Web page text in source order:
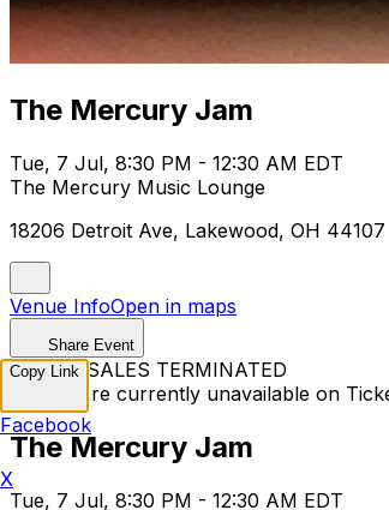
The Mercury Jam
Tue, 7 Jul, 8:30 PM - 12:30 AM EDT
The Mercury Music Lounge
18206 Detroit Ave, Lakewood, OH 44107
Venue InfoOpen in maps
Share Event
TICKET SALES TERMINATED
Tickets are currently unavailable on
The Mercury Jam
Tue, 7 Jul, 8:30 PM - 12:30 AM EDT
Copy Link
Facebook
X